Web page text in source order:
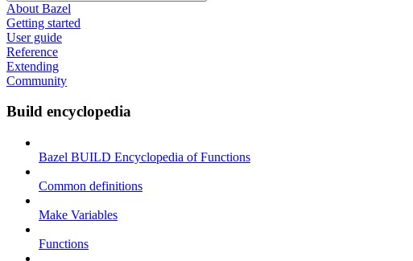
About Bazel
Getting started
User guide
Reference
Extending
Community
Build encyclopedia
Bazel BUILD Encyclopedia of Functions
Common definitions
Make Variables
Functions